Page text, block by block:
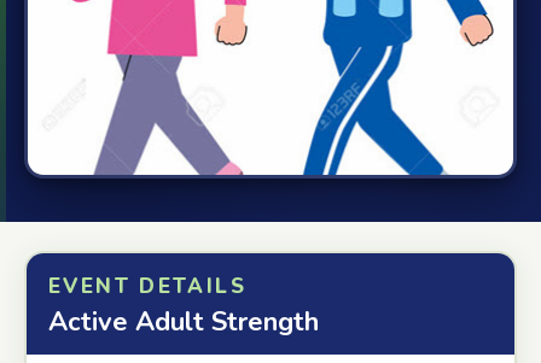
EVENT DETAILS
Active Adult Strength